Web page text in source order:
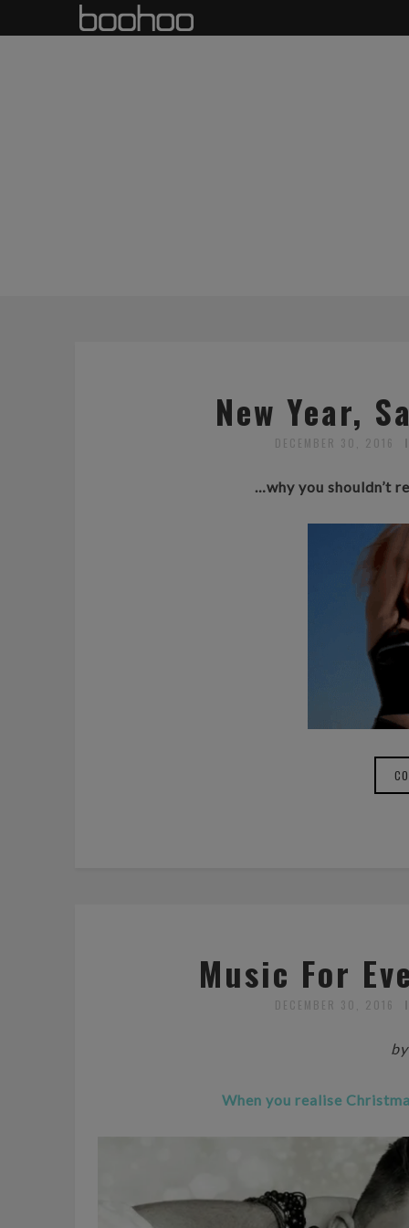
New Year,
DECEMBER 30, 2016
…why you shouldn’t
Music For
DECEMBER 30, 2016
When you realise